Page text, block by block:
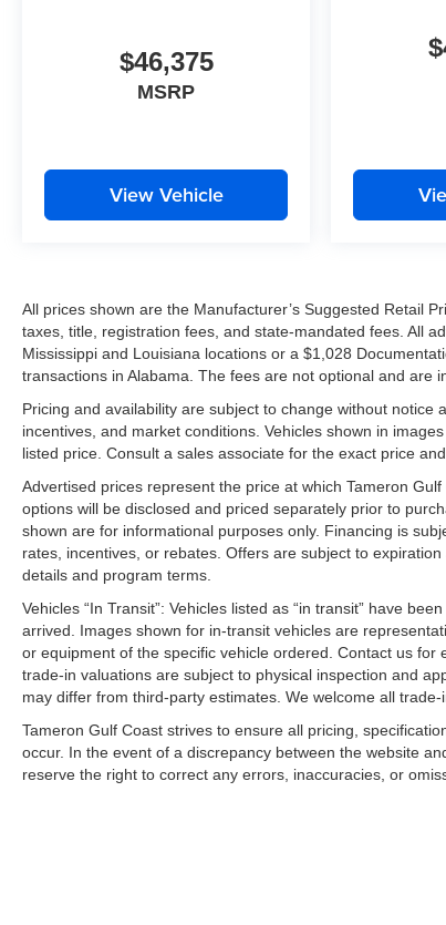
1884 Westbank Expressway
Harvey, LA 70058
Proudly serving Harvey, Gretna, Marrero, Belle
surrounding Louisiana communities.
WHY CHOOSE TAMERON KIA WESTBANK?
Worth the Short Drive to the Westbank
Investing in the Westbank and Our Customers
Large New Kia Inventory Available
Professional and Friendly Staff
We Won't Miss an Opportunity to Earn Your
Driven to Earn Your Business.
Investing in the Westbank. Investing in You.
Building a New Facility. Building Customers for
2026 Kia Sportage LX for sale in Harvey LA
New Kia Sportage LX near New Orleans
Affordable SUV Louisiana
Kia Sportage financing Harvey LA
Compact SUV for sale Westbank
Kia dealer near Gretna LA
New Kia inventory Harvey Louisiana
$46,375
MSRP
View Vehicle
All prices shown are the Manufacturer’s Suggested Retail
taxes, title, registration fees, and state-mandated fees. All
Mississippi and Louisiana locations or a $1,028
transactions in Alabama. The fees are not optional and are
Pricing and availability are subject to change without
incentives, and market conditions. Vehicles shown in
listed price. Consult a sales associate for the exact price
Advertised prices represent the price at which Tameron
options will be disclosed and priced separately prior to
shown are for informational purposes only. Financing is
rates, incentives, or rebates. Offers are subject to
details and program terms.
Vehicles “In Transit”: Vehicles listed as “in transit” have
arrived. Images shown for in-transit vehicles are
or equipment of the specific vehicle ordered. Contact us
trade-in valuations are subject to physical inspection and
may differ from third-party estimates. We welcome all
Tameron Gulf Coast strives to ensure all pricing,
occur. In the event of a discrepancy between the website
reserve the right to correct any errors, inaccuracies, or